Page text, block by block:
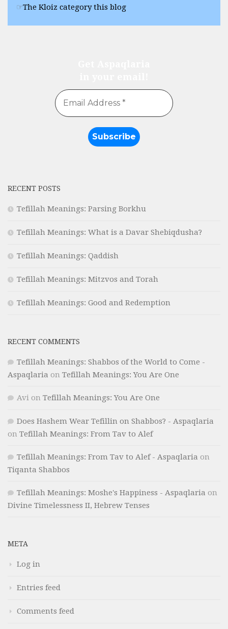
The Kloiz category this blog
RECENT POSTS
Tefillah Meanings: Parsing Borkhu
Tefillah Meanings: What is a Davar Shebiqdusha?
Tefillah Meanings: Qaddish
Tefillah Meanings: Mitzvos and Torah
Tefillah Meanings: Good and Redemption
RECENT COMMENTS
Tefillah Meanings: Shabbos of the World to Come -
Aspaqlaria on Tefillah Meanings: You Are One
Avi on Tefillah Meanings: You Are One
Does Hashem Wear Tefillin on Shabbos? - Aspaqlaria
on Tefillah Meanings: From Tav to Alef
Tefillah Meanings: From Tav to Alef - Aspaqlaria on
Tiqanta Shabbos
Tefillah Meanings: Moshe's Happiness - Aspaqlaria on
Divine Timelessness II, Hebrew Tenses
META
Log in
Entries feed
Comments feed